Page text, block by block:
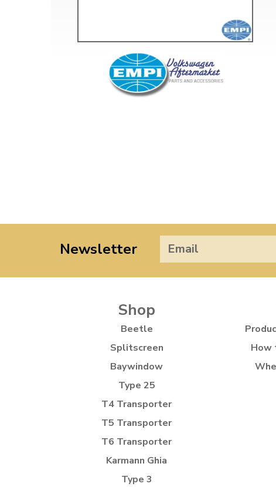
Newsletter
Shop
Beetle
Splitscreen
Baywindow
Type 25
T4 Transporter
T5 Transporter
T6 Transporter
Karmann Ghia
Type 3
How